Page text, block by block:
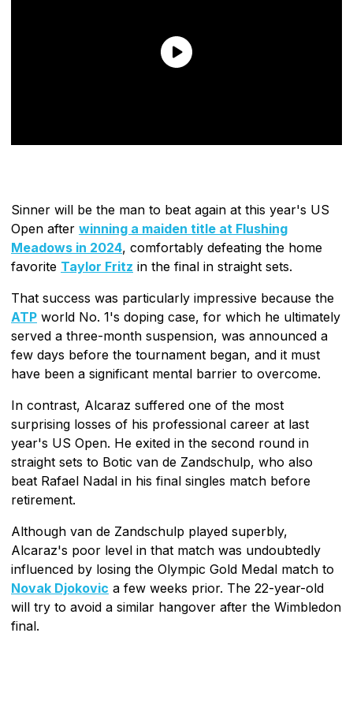
Sinner will be the man to beat again at this year's US
Open after winning a maiden title at Flushing
Meadows in 2024, comfortably defeating the home
favorite Taylor Fritz in the final in straight sets.
That success was particularly impressive because the
ATP world No. 1's doping case, for which he ultimately
served a three-month suspension, was announced a
few days before the tournament began, and it must
have been a significant mental barrier to overcome.
In contrast, Alcaraz suffered one of the most
surprising losses of his professional career at last
year's US Open. He exited in the second round in
straight sets to Botic van de Zandschulp, who also
beat Rafael Nadal in his final singles match before
retirement.
Although van de Zandschulp played superbly,
Alcaraz's poor level in that match was undoubtedly
influenced by losing the Olympic Gold Medal match to
Novak Djokovic a few weeks prior. The 22-year-old
will try to avoid a similar hangover after the Wimbledon
final.